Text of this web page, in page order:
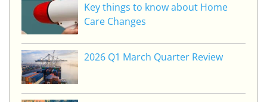
Key things to know about Home
Care Changes
2026 Q1 March Quarter Review